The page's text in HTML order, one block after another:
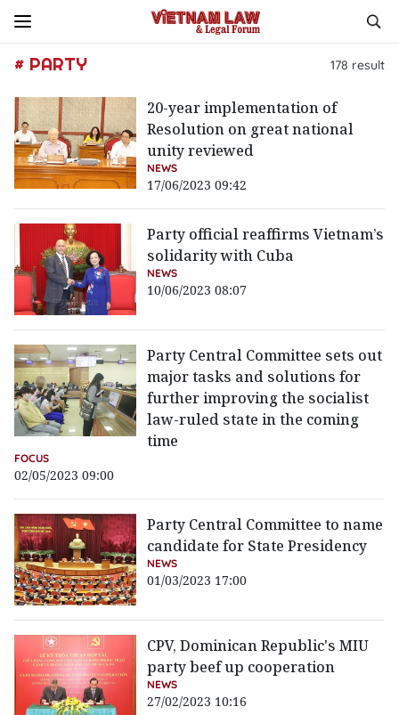
# PARTY 178 result
20-year implementation of
Resolution on great national
unity reviewed
NEWS
17/06/2023 09:42
Party official reaffirms Vietnam’s
solidarity with Cuba
NEWS
10/06/2023 08:07
Party Central Committee sets out
major tasks and solutions for
further improving the socialist
law-ruled state in the coming
time
FOCUS
02/05/2023 09:00
Party Central Committee to name
candidate for State Presidency
NEWS
01/03/2023 17:00
CPV, Dominican Republic's MIU
party beef up cooperation
NEWS
27/02/2023 10:16